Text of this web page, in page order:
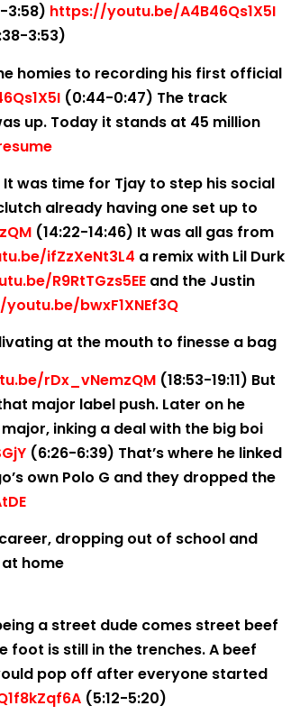
3:58) https://youtu.be/A4B46Qs1X5I
3:53)
homies to recording his first official
(0:44-0:47) The track
up. Today it stands at 45 million
It was time for Tjay to step his social
already having one set up to
(14:22-14:46) It was all gas from
ifZzXeNt3L4 a remix with Lil Durk
R9RtTGzs5EE and the Justin
bwxF1XNEf3Q
at the mouth to finesse a bag
rDx_vNemzQM (18:53-19:11) But
major label push. Later on he
inking a deal with the big boi
(6:26-6:39) That’s where he linked
own Polo G and they dropped the
dropping out of school and
home
a street dude comes street beef
foot is still in the trenches. A beef
pop off after everyone started
(5:12-5:20)